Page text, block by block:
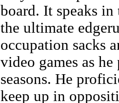
board. It speaks
the ultimate
occupation sacks
video games as
seasons. He
keep up in